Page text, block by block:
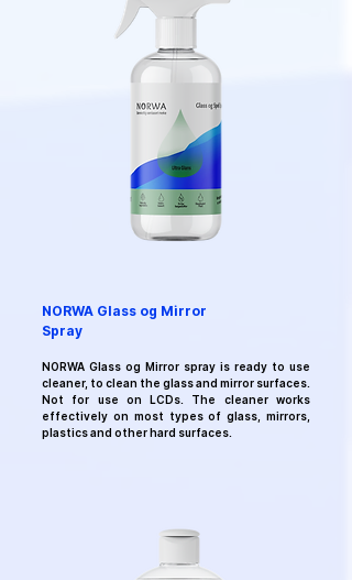
NORWA Glass og Mirror
Spray
NORWA Glass og Mirror spray is ready to use
cleaner, to clean the glass and mirror surfaces.
Not for use on LCDs. The cleaner works
effectively on most types of glass, mirrors,
plastics and other hard surfaces.